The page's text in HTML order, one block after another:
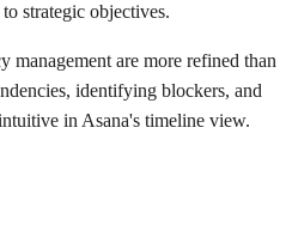
strategic objectives.
management are more refined than
identifying blockers, and
in Asana's timeline view.